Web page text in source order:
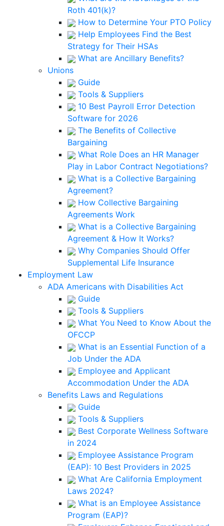
Roth 401(k)?
How to Determine Your PTO Policy
Help Employees Find the Best
Strategy for Their HSAs
What are Ancillary Benefits?
Unions
Guide
Tools & Suppliers
10 Best Payroll Error Detection
Software for 2026
The Benefits of Collective
Bargaining
What Role Does an HR Manager
Play in Labor Contract Negotiations?
What is a Collective Bargaining
Agreement?
How Collective Bargaining
Agreements Work
What is a Collective Bargaining
Agreement & How It Works?
Why Companies Should Offer
Supplemental Life Insurance
Employment Law
ADA Americans with Disabilities Act
Guide
Tools & Suppliers
What You Need to Know About the
OFCCP
What is an Essential Function of a
Job Under the ADA
Employee and Applicant
Accommodation Under the ADA
Benefits Laws and Regulations
Guide
Tools & Suppliers
Best Corporate Wellness Software
in 2024
Employee Assistance Program
(EAP): 10 Best Providers in 2025
What Are California Employment
Laws 2024?
What is an Employee Assistance
Program (EAP)?